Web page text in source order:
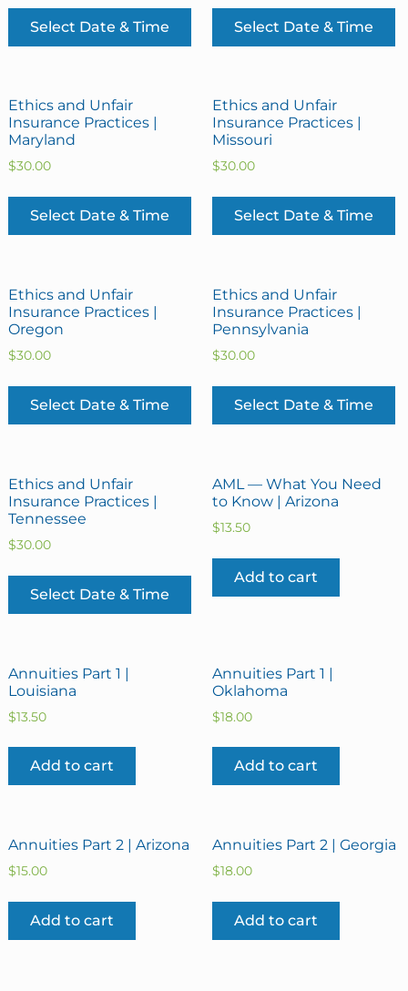
Select Date & Time Select Date & Time
Ethics and Unfair
Insurance Practices |
Maryland
$30.00
Select Date & Time
Ethics and Unfair
Insurance Practices |
Missouri
$30.00
Select Date & Time
Ethics and Unfair
Insurance Practices |
Oregon
$30.00
Select Date & Time
Ethics and Unfair
Insurance Practices |
Pennsylvania
$30.00
Select Date & Time
Ethics and Unfair
Insurance Practices |
Tennessee
$30.00
Select Date & Time
AML — What You Need
to Know | Arizona
$13.50
Add to cart
Annuities Part 1 |
Louisiana
$13.50
Add to cart
Annuities Part 1 |
Oklahoma
$18.00
Add to cart
Annuities Part 2 | Arizona
$15.00
Add to cart
Annuities Part 2 | Georgia
$18.00
Add to cart